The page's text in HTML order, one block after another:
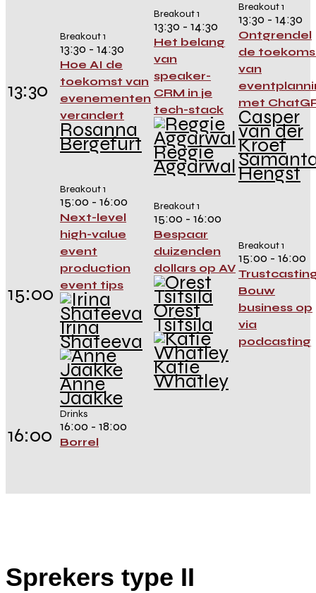
13:30
Breakout 1
13:30 - 14:30
Hoe AI de
toekomst van
evenementen
verandert
Rosanna
Bergefurt
Breakout 1
13:30 - 14:30
Het belang
van
speaker-
CRM in je
tech-stack
Reggie
Aggarwal
Breakout 1
13:30 - 14:30
Ontgrendel
de
van
met
Casper
van der
Kroef
Hengst
15:00
Breakout 1
15:00 - 16:00
Next-level
high-value
event
production
event tips
Irina
Shateeva
Anne
Jaakke
Breakout 1
15:00 - 16:00
Bespaar
duizenden
dollars op AV
Orest
Tsitsila
Katie
Whatley
Breakout 1
15:00 - 16:00
Bouw
business op
via
podcasting
16:00
Drinks
16:00 - 18:00
Borrel
Sprekers type II